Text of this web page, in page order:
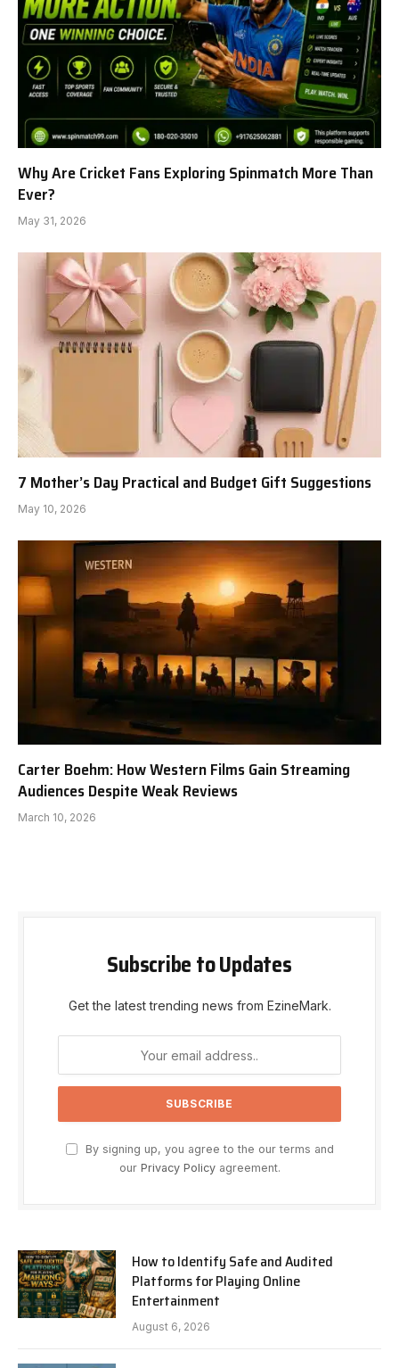
Why Are Cricket Fans Exploring Spinmatch More Than
Ever?
May 31, 2026
7 Mother’s Day Practical and Budget Gift Suggestions
May 10, 2026
Carter Boehm: How Western Films Gain Streaming
Audiences Despite Weak Reviews
March 10, 2026
Subscribe to Updates
Get the latest trending news from EzineMark.
By signing up, you agree to the our terms and
our Privacy Policyagreement.
How to Identify Safe and Audited
Platforms for Playing Online
Entertainment
August 6, 2026